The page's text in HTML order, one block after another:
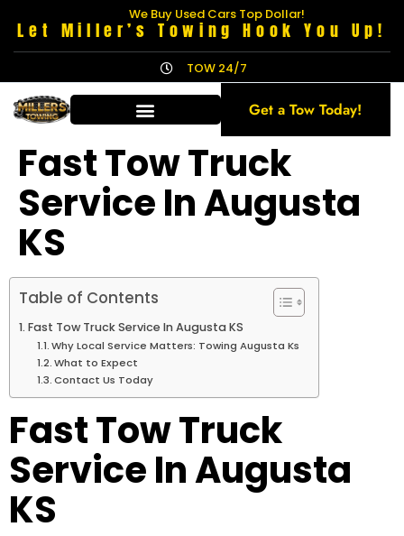
We Buy Used Cars Top Dollar!
Let Miller’s Towing Hook You Up!
TOW 24/7
Get a Tow Today!
Fast Tow Truck
Service In Augusta
KS
Table of Contents
Fast Tow Truck Service In Augusta KS
Why Local Service Matters: Towing Augusta Ks
What to Expect
Contact Us Today
Fast Tow Truck
Service In Augusta
KS